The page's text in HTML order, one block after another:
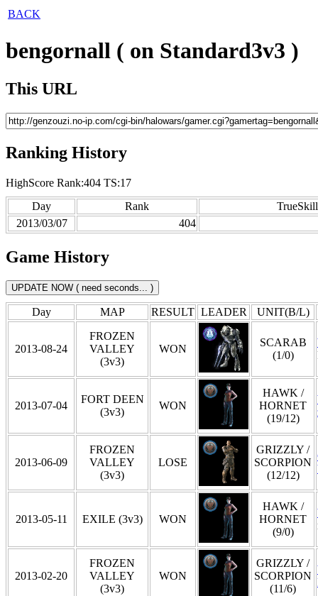
BACK
bengornall ( on Standard3v3 )
This URL
Ranking History
HighScore Rank:404 TS:17
Day
Rank
TrueSkill
2013/03/07
404
Game History
Day MAP RESULT LEADER UNIT(B/L)
2013-08-24
FROZEN
VALLEY
(3v3)
WON
SCARAB
(1/0)
2013-07-04
FORT DEEN
(3v3)
WON
HAWK /
HORNET
(19/12)
2013-06-09
FROZEN
VALLEY
(3v3)
LOSE
GRIZZLY /
SCORPION
(12/12)
2013-05-11 EXILE (3v3) WON
HAWK /
HORNET
(9/0)
2013-02-20
FROZEN
VALLEY
(3v3)
WON
GRIZZLY /
SCORPION
(11/6)